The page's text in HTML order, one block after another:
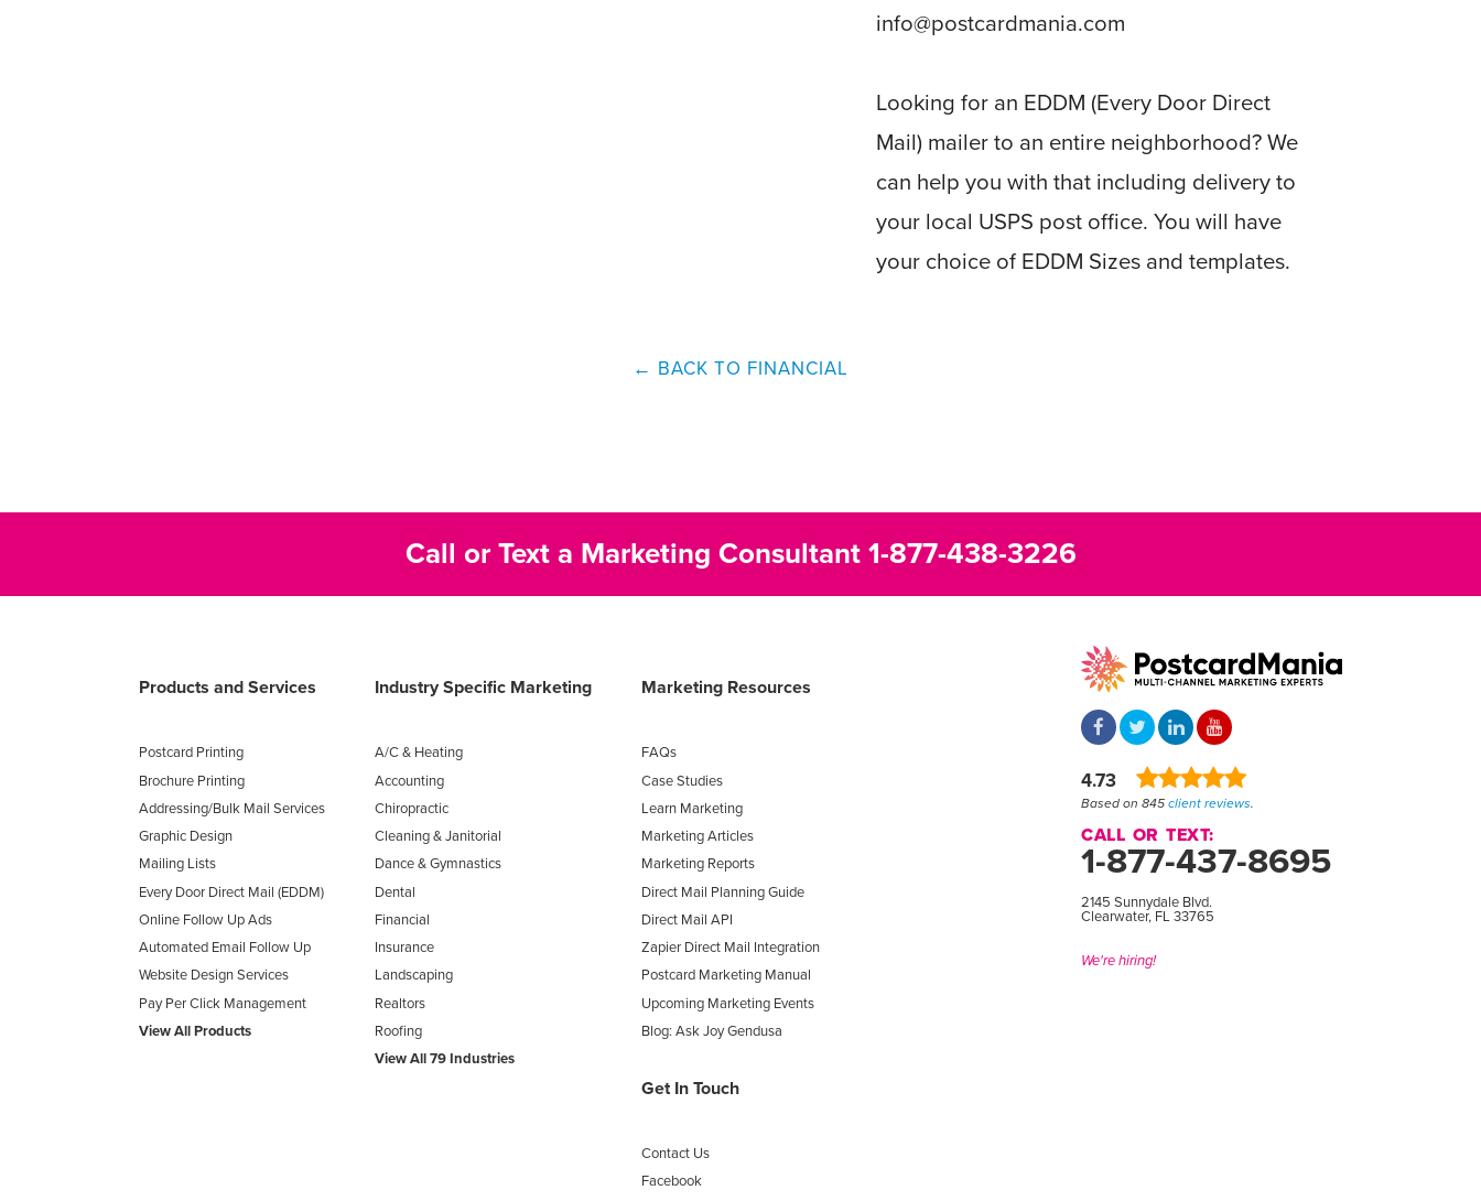
info@postcardmania.com
Looking for an EDDM (Every Door Direct
Mail) mailer to an entire neighborhood? We
can help you with that including delivery to
your local USPS post office. You will have
your choice of EDDM Sizes and templates.
← BACK TO FINANCIAL
Call or Text a Marketing Consultant 1-877-438-3226
Products and Services
Postcard Printing
Brochure Printing
Addressing/Bulk Mail Services
Graphic Design
Mailing Lists
Every Door Direct Mail (EDDM)
Online Follow Up Ads
Automated Email Follow Up
Website Design Services
Pay Per Click Management
View All Products
Industry Specific Marketing
A/C & Heating
Accounting
Chiropractic
Cleaning & Janitorial
Dance & Gymnastics
Dental
Financial
Insurance
Landscaping
Realtors
Roofing
View All 79 Industries
Marketing Resources
FAQs
Case Studies
Learn Marketing
Marketing Articles
Marketing Reports
Direct Mail Planning Guide
Direct Mail API
Zapier Direct Mail Integration
Postcard Marketing Manual
Upcoming Marketing Events
Blog: Ask Joy Gendusa
Get In Touch
Contact Us
Facebook
4.73
Based on 845 client reviews.
CALL OR TEXT:
1-877-437-8695
2145 Sunnydale Blvd.
Clearwater, FL 33765
We're hiring!